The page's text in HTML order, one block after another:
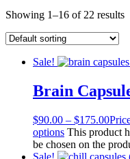
Showing 1–16 of 22 results
Sale!
Brain
$90.00 – $175.00
options This product
be chosen on the
Sale!